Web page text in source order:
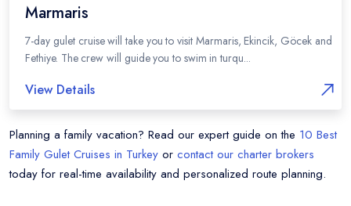
Marmaris
7-day gulet cruise will take you to visit Marmaris, Ekincik, Göcek and
Fethiye. The crew will guide you to swim in turqu...
View Details
Planning a family vacation? Read our expert guide on the 10 Best
Family Gulet Cruises in Turkey or contact our charter brokers
today for real-time availability and personalized route planning.